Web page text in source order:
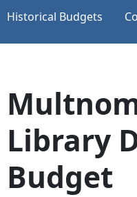
Historical Budgets
Library
Budget